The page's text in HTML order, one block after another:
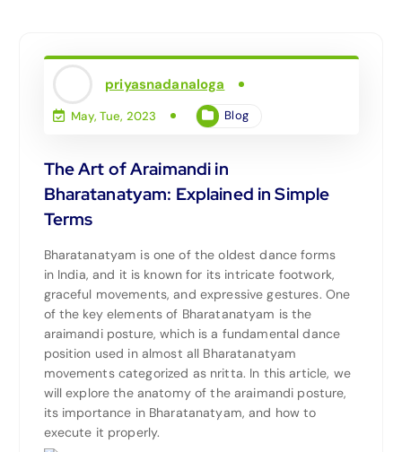
priyasnadanaloga
May, Tue, 2023 Blog
The Art of Araimandi in
Bharatanatyam: Explained in Simple
Terms
Bharatanatyam is one of the oldest dance forms
in India, and it is known for its intricate footwork,
graceful movements, and expressive gestures. One
of the key elements of Bharatanatyam is the
araimandi posture, which is a fundamental dance
position used in almost all Bharatanatyam
movements categorized as nritta. In this article, we
will explore the anatomy of the araimandi posture,
its importance in Bharatanatyam, and how to
execute it properly.